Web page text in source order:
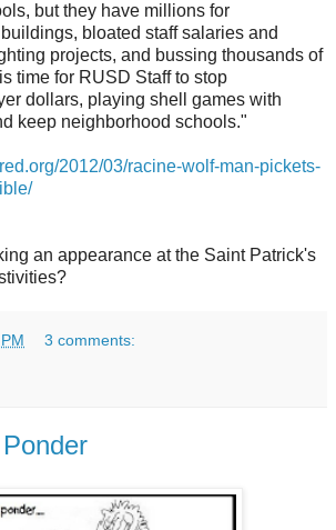
but they have millions for
bloated staff salaries and
projects, and bussing thousands of
time for RUSD Staff to stop
dollars, playing shell games with
keep neighborhood schools."
2012/03/racine-wolf-man-pickets-
an appearance at the Saint Patrick's
3 comments: